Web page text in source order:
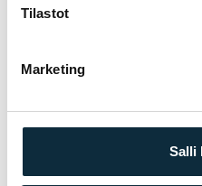
Tilastot
Marketing
Salli
+ Add photos (max 5)
my review.